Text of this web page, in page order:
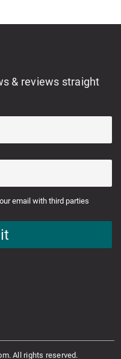
& reviews straight
email with third parties
All rights reserved.